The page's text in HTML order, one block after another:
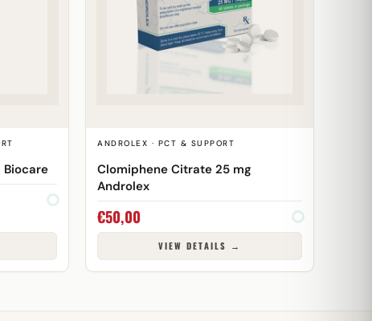
Biocare
ANDROLEX · PCT & SUPPORT
Clomiphene Citrate 25 mg
Androlex
€50,00
VIEW DETAILS →